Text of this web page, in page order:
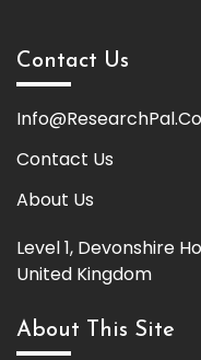
Contact Us
Info@ResearchPal.Co
Contact Us
About Us
Level 1, Devonshire
United Kingdom
About This Site